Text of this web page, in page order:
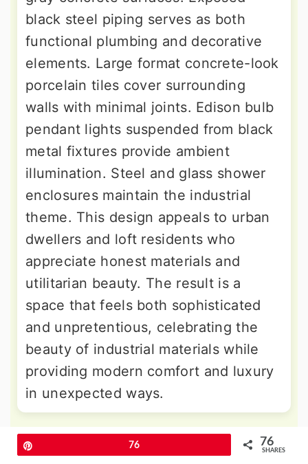
black steel piping serves as both
functional plumbing and decorative
elements. Large format concrete-look
porcelain tiles cover surrounding
walls with minimal joints. Edison bulb
pendant lights suspended from black
metal fixtures provide ambient
illumination. Steel and glass shower
enclosures maintain the industrial
theme. This design appeals to urban
dwellers and loft residents who
appreciate honest materials and
utilitarian beauty. The result is a
space that feels both sophisticated
and unpretentious, celebrating the
beauty of industrial materials while
providing modern comfort and luxury
in unexpected ways.
9. Scandinavian Drop-in Tub Design
76 76
SHARES